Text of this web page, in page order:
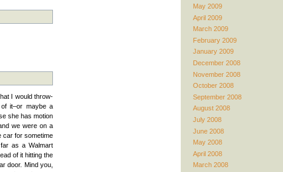
I would throw-
it–or maybe a
she has motion
we were on a
car for sometime
as a Walmart
of it hitting the
door. Mind you,
May 2009
April 2009
March 2009
February 2009
January 2009
December 2008
November 2008
October 2008
September 2008
August 2008
July 2008
June 2008
May 2008
April 2008
March 2008